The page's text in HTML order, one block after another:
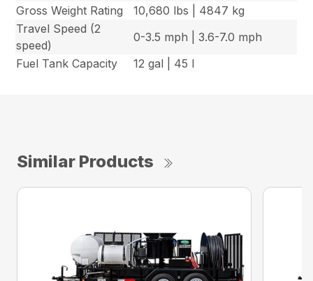
Gross Weight Rating
10,680 lbs | 4847 kg
Travel Speed (2
speed)
0-3.5 mph | 3.6-7.0 mph
Fuel Tank Capacity
12 gal | 45 l
Similar Products